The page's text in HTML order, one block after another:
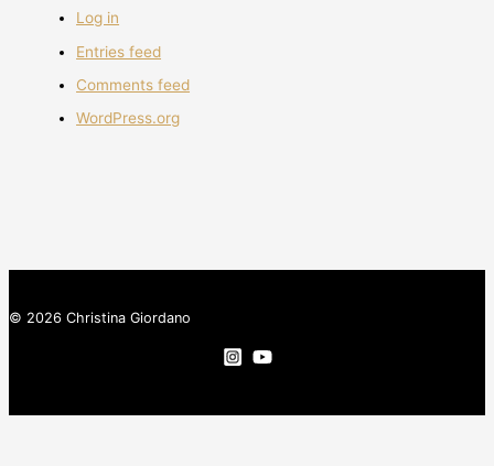
Log in
Entries feed
Comments feed
WordPress.org
© 2026 Christina Giordano